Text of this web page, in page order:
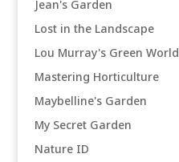
Jean's Garden
Lost in the Landscape
Lou Murray's Green World
Mastering Horticulture
Maybelline's Garden
My Secret Garden
Nature ID